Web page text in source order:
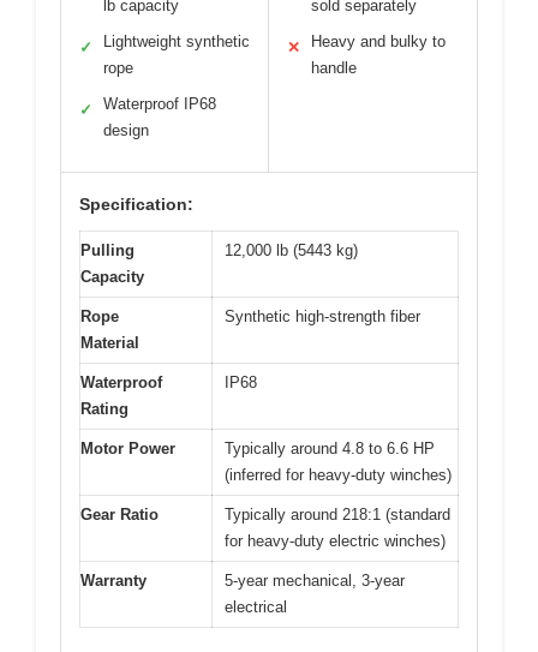
lb capacity
✓
Lightweight synthetic
rope
✓
Waterproof IP68
design
sold separately
✕
Heavy and bulky to
handle
Specification:
Pulling
Capacity
12,000 lb (5443 kg)
Rope
Material
Synthetic high-strength fiber
Waterproof
Rating
IP68
Motor Power
Typically around 4.8 to 6.6 HP
(inferred for heavy-duty winches)
Gear Ratio
Typically around 218:1 (standard
for heavy-duty electric winches)
Warranty
5-year mechanical, 3-year
electrical